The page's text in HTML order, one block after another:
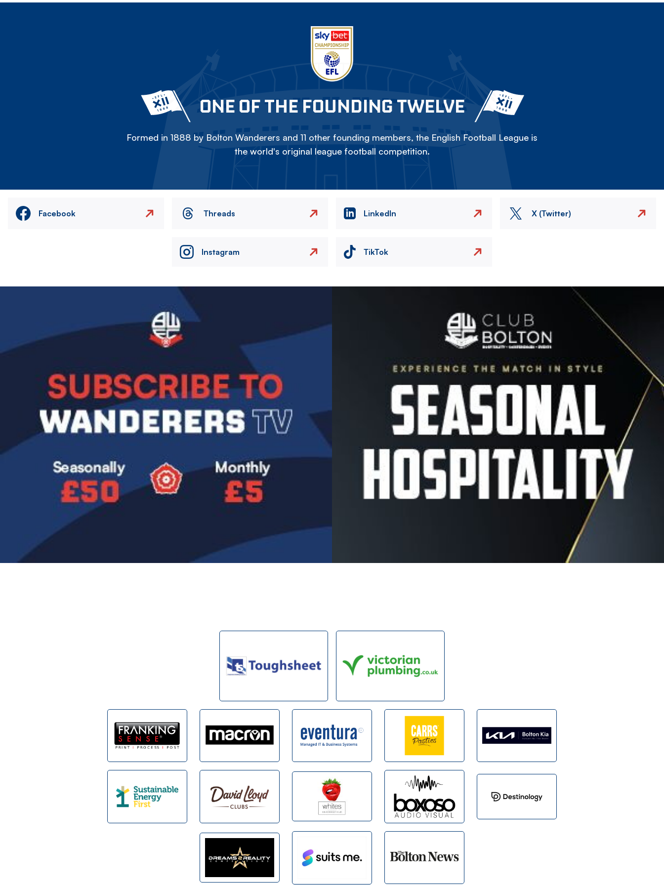
ONE OF THE FOUNDING TWELVE
Formed in 1888 by Bolton Wanderers and 11 other founding members, the English Football League is
the world's original league football competition.
Facebook Threads LinkedIn X (Twitter)
Instagram TikTok